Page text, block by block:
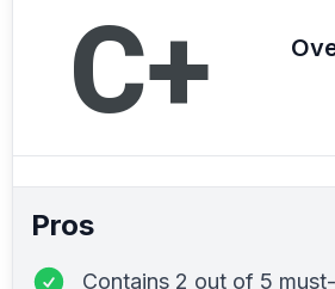
C+
Pros
Contains 2 out of 5